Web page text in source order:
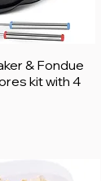
& Fondue
kit with 4